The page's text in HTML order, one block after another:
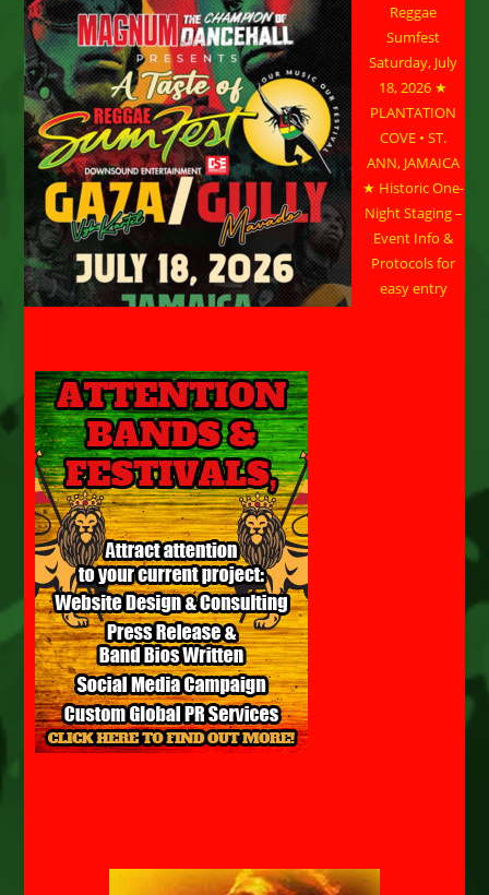
Reggae
Sumfest
Saturday, July
18, 2026 ★
PLANTATION
COVE • ST.
ANN, JAMAICA
★ Historic One-
Night Staging –
Event Info &
Protocols for
easy entry